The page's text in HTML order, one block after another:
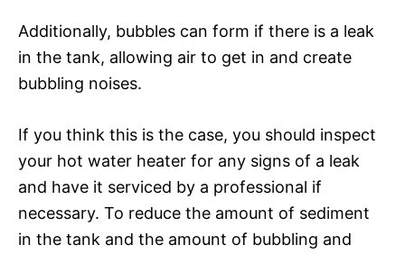
Additionally, bubbles can form if there is a leak
in the tank, allowing air to get in and create
bubbling noises.
If you think this is the case, you should inspect
your hot water heater for any signs of a leak
and have it serviced by a professional if
necessary. To reduce the amount of sediment
in the tank and the amount of bubbling and